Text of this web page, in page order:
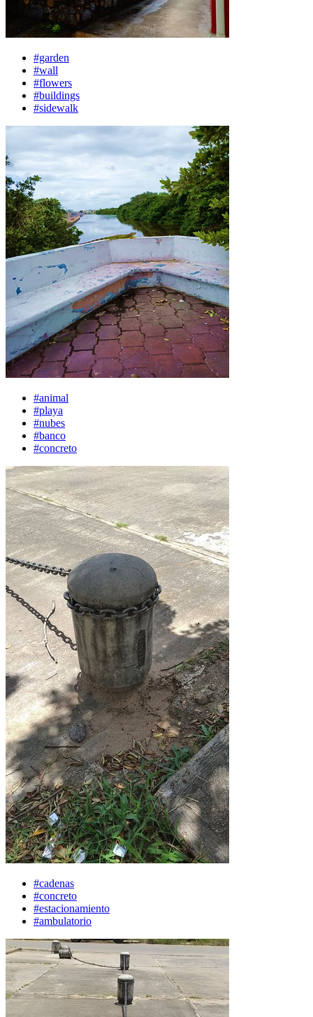
#garden
#wall
#flowers
#buildings
#sidewalk
#animal
#playa
#nubes
#banco
#concreto
#cadenas
#concreto
#estacionamiento
#ambulatorio